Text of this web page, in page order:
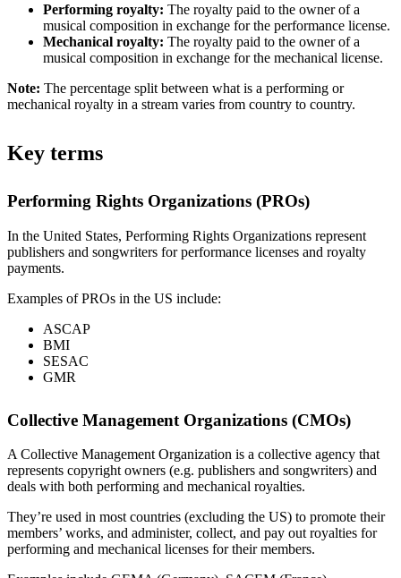
Performing royalty: The royalty paid to the owner of a
musical composition in exchange for the performance license.
Mechanical royalty: The royalty paid to the owner of a
musical composition in exchange for the mechanical license.
Note: The percentage split between what is a performing or
mechanical royalty in a stream varies from country to country.
Key terms
Performing Rights Organizations (PROs)
In the United States, Performing Rights Organizations represent
publishers and songwriters for performance licenses and royalty
payments.
Examples of PROs in the US include:
ASCAP
BMI
SESAC
GMR
Collective Management Organizations (CMOs)
A Collective Management Organization is a collective agency that
represents copyright owners (e.g. publishers and songwriters) and
deals with both performing and mechanical royalties.
They’re used in most countries (excluding the US) to promote their
members’ works, and administer, collect, and pay out royalties for
performing and mechanical licenses for their members.